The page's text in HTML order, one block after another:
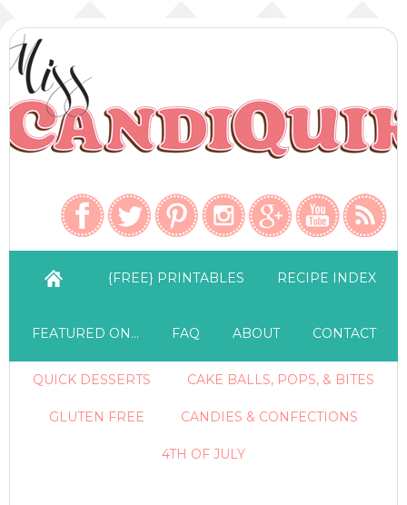
{FREE} PRINTABLES RECIPE INDEX
FEATURED ON… FAQ ABOUT CONTACT
QUICK DESSERTS CAKE BALLS, POPS, & BITES
GLUTEN FREE CANDIES & CONFECTIONS
4TH OF JULY